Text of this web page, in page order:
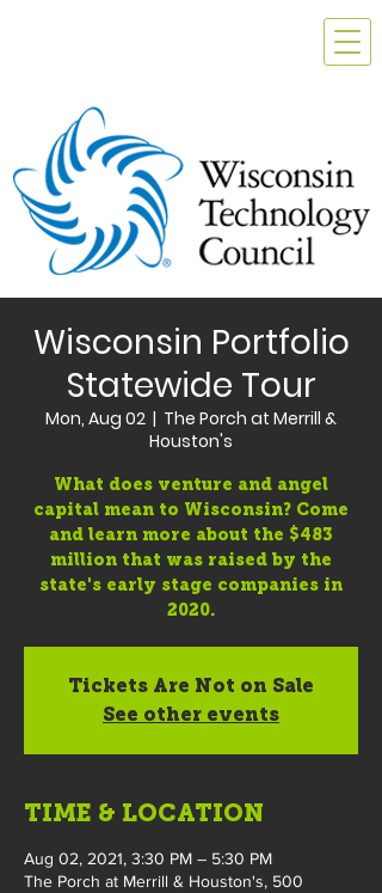
Wisconsin Portfolio
Statewide Tour
Mon, Aug 02
  |
The Porch at Merrill &
Houston's
What does venture and angel
capital mean to Wisconsin? Come
and learn more about the $483
million that was raised by the
state's early stage companies in
2020.
Tickets Are Not on Sale
See other events
TIME & LOCATION
Aug 02, 2021, 3:30 PM – 5:30 PM
The Porch at Merrill & Houston's, 500